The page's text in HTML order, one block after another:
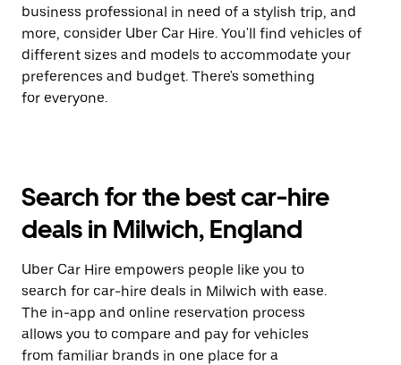
business professional in need of a stylish trip, and
more, consider Uber Car Hire. You'll find vehicles of
different sizes and models to accommodate your
preferences and budget. There's something
for everyone.
Search for the best car-hire
deals in Milwich, England
Uber Car Hire empowers people like you to
search for car-hire deals in Milwich with ease.
The in-app and online reservation process
allows you to compare and pay for vehicles
from familiar brands in one place for a